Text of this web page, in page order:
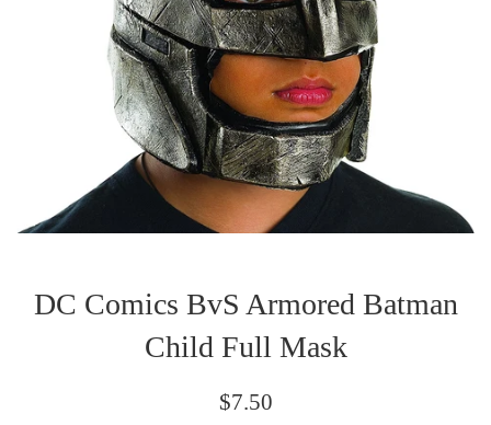
DC Comics BvS Armored Batman
Child Full Mask
Regular
$7.50